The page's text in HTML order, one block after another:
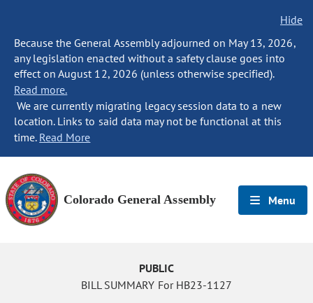
Hide
Because the General Assembly adjourned on May 13, 2026,
any legislation enacted without a safety clause goes into
effect on August 12, 2026 (unless otherwise specified).
Read more.
We are currently migrating legacy session data to a new
location. Links to said data may not be functional at this
time. Read More
Colorado General Assembly Menu
PUBLIC
BILL SUMMARY For HB23-1127